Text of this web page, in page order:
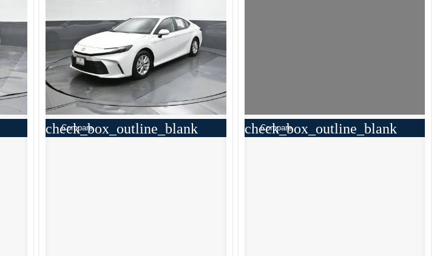
check_box_outline_blank
Compare check_box_outline_blank
Compare